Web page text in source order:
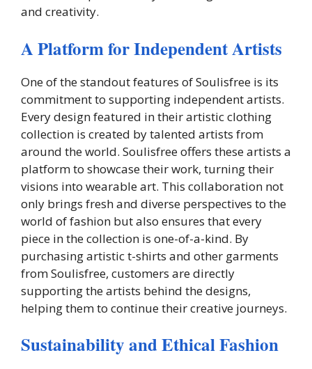
and creativity.
A Platform for Independent Artists
One of the standout features of Soulisfree is its
commitment to supporting independent artists.
Every design featured in their artistic clothing
collection is created by talented artists from
around the world. Soulisfree offers these artists a
platform to showcase their work, turning their
visions into wearable art. This collaboration not
only brings fresh and diverse perspectives to the
world of fashion but also ensures that every
piece in the collection is one-of-a-kind. By
purchasing artistic t-shirts and other garments
from Soulisfree, customers are directly
supporting the artists behind the designs,
helping them to continue their creative journeys.
Sustainability and Ethical Fashion